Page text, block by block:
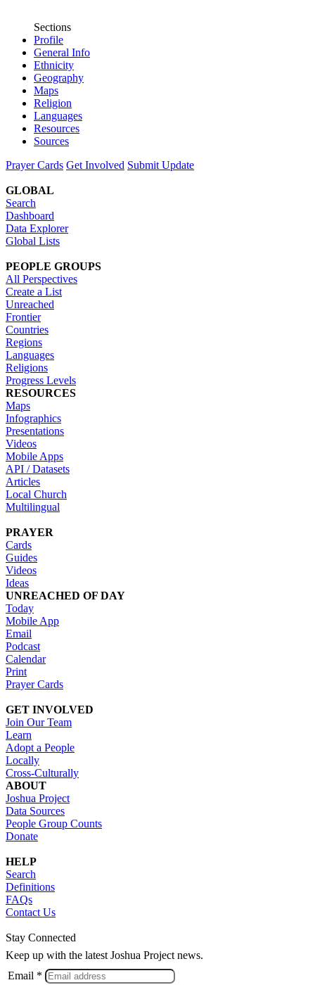
Sections
Profile
General Info
Ethnicity
Geography
Maps
Religion
Languages
Resources
Sources
Prayer Cards Get Involved Submit Update
GLOBAL
Search
Dashboard
Data Explorer
Global Lists
PEOPLE GROUPS
All Perspectives
Create a List
Unreached
Frontier
Countries
Regions
Languages
Religions
Progress Levels
RESOURCES
Maps
Infographics
Presentations
Videos
Mobile Apps
API / Datasets
Articles
Local Church
Multilingual
PRAYER
Cards
Guides
Videos
Ideas
UNREACHED OF DAY
Today
Mobile App
Email
Podcast
Calendar
Print
Prayer Cards
GET INVOLVED
Join Our Team
Learn
Adopt a People
Locally
Cross-Culturally
ABOUT
Joshua Project
Data Sources
People Group Counts
Donate
HELP
Search
Definitions
FAQs
Contact Us
Stay Connected
Keep up with the latest Joshua Project news.
Email *